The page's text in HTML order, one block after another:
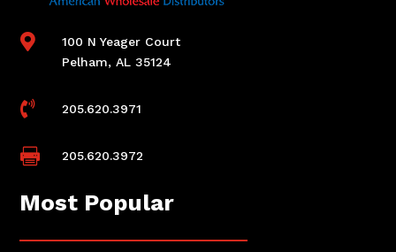

100 N Yeager Court
Pelham, AL 35124
 205.620.3971
 205.620.3972
Most Popular